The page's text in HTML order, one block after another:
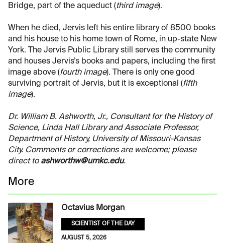
Bridge, part of the aqueduct (third image).
When he died, Jervis left his entire library of 8500 books
and his house to his home town of Rome, in up-state New
York. The Jervis Public Library still serves the community
and houses Jervis’s books and papers, including the first
image above (fourth image). There is only one good
surviving portrait of Jervis, but it is exceptional (fifth
image).
Dr. William B. Ashworth, Jr., Consultant for the History of
Science, Linda Hall Library and Associate Professor,
Department of History, University of Missouri-Kansas
City. Comments or corrections are welcome; please
direct to ashworthw@umkc.edu.
More
Octavius Morgan
SCIENTIST OF THE DAY
AUGUST 5, 2026